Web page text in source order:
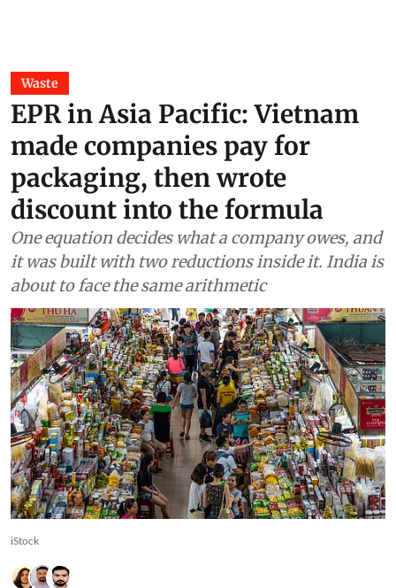
Waste
EPR in Asia Pacific: Vietnam
made companies pay for
packaging, then wrote
discount into the formula
One equation decides what a company owes, and
it was built with two reductions inside it. India is
about to face the same arithmetic
iStock